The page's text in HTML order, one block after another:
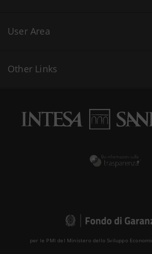
User Area
Other Links
per le PMI del Ministero dello Sviluppo